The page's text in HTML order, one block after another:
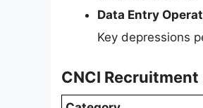
Data Entry
Key depressions
CNCI